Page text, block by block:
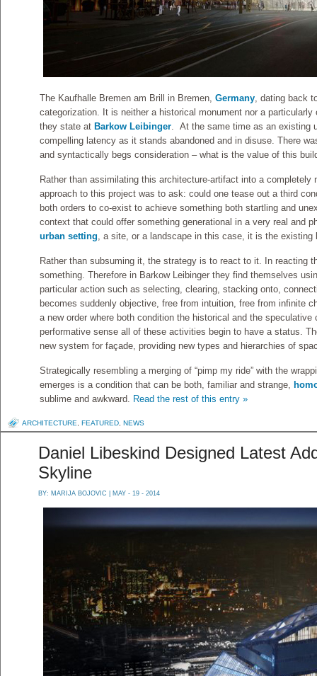
The Kaufhalle Bremen am Brill in Bremen, Germany, dating back
categorization. It is neither a historical monument nor a
they state at Barkow Leibinger. At the same time as an existing
compelling latency as it stands abandoned and in disuse. There
and syntactically begs consideration – what is the value of this
Rather than assimilating this architecture-artifact into a completely
approach to this project was to ask: could one tease out a third
both orders to co-exist to achieve something both startling and
context that could offer something generational in a very real and
urban setting, a site, or a landscape in this case, it is the
Rather than subsuming it, the strategy is to react to it. In reacting
something. Therefore in Barkow Leibinger they find themselves
particular action such as selecting, clearing, stacking onto,
becomes suddenly objective, free from intuition, free from infinite
a new order where both condition the historical and the
performative sense all of these activities begin to have a status.
new system for façade, providing new types and hierarchies of
Strategically resembling a merging of “pimp my ride” with the
emerges is a condition that can be both, familiar and strange,
sublime and awkward. Read the rest of this entry »
ARCHITECTURE FEATURED NEWS
Daniel Libeskind Designed Latest
Skyline
BY: MARIJA BOJOVIC | MAY - 19 - 2014